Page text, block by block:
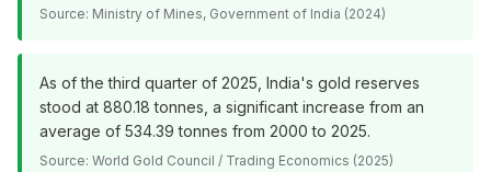
Source: Ministry of Mines, Government of India (2024)
As of the third quarter of 2025, India's gold reserves
stood at 880.18 tonnes, a significant increase from an
average of 534.39 tonnes from 2000 to 2025.
Source: World Gold Council / Trading Economics (2025)